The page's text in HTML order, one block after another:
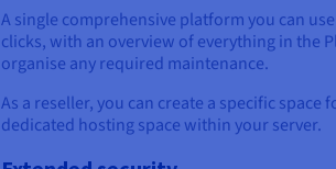
A single comprehensive platform you can
clicks, with an overview of everything in the
organise any required maintenance.
As a reseller, you can create a specific
dedicated hosting space within your server.